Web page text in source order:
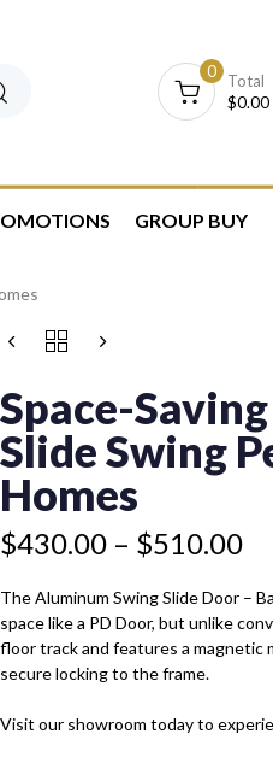
$0.00
Total
0
GROUP BUY
Space-
Slide Swing
Homes
$430.00 – $510.00
The Aluminum Swing Slide Door –
space like a PD Door, but unlike
floor track and features a magnetic
secure locking to the frame.
Visit our showroom today to